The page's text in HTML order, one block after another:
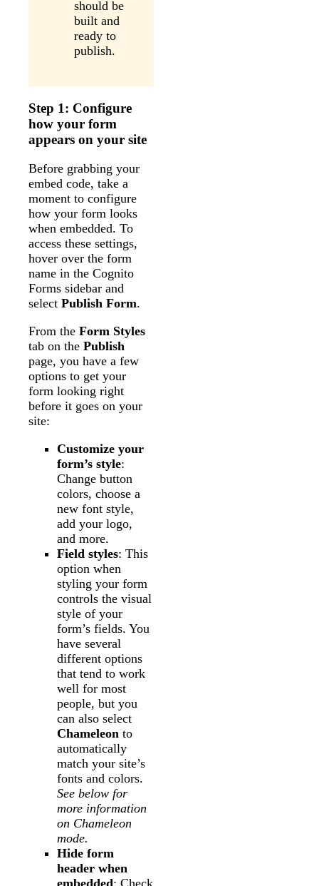
should be
built and
ready to
publish.
Step 1: Configure
how your form
appears on your site
Before grabbing your
embed code, take a
moment to configure
how your form looks
when embedded. To
access these settings,
hover over the form
name in the Cognito
Forms sidebar and
select Publish Form.
From the Form Styles
tab on the Publish
page, you have a few
options to get your
form looking right
before it goes on your
site:
Customize your
form’s style:
Change button
colors, choose a
new font style,
add your logo,
and more.
Field styles: This
option when
styling your form
controls the visual
style of your
form’s fields. You
have several
different options
that tend to work
well for most
people, but you
can also select
Chameleon to
automatically
match your site’s
fonts and colors.
See below for
more information
on Chameleon
mode.
Hide form
header when
embedded: Check